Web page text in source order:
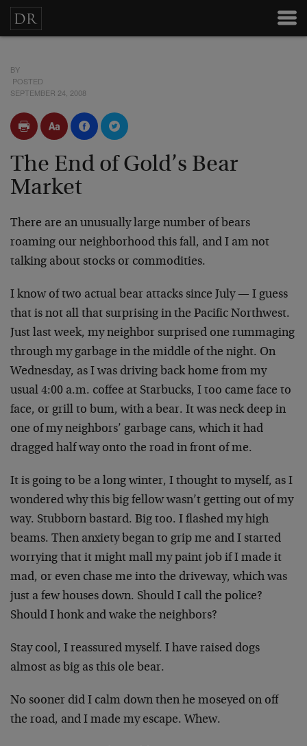
BY
POSTED
SEPTEMBER 24, 2008
The End of Gold’s Bear
Market
There are an unusually large number of bears
roaming our neighborhood this fall, and I am not
talking about stocks or commodities.
I know of two actual bear attacks since July — I guess
that is not all that surprising in the Pacific Northwest.
Just last week, my neighbor surprised one rummaging
through my garbage in the middle of the night. On
Wednesday, as I was driving back home from my
usual 4:00 a.m. coffee at Starbucks, I too came face to
face, or grill to bum, with a bear. It was neck deep in
one of my neighbors’ garbage cans, which it had
dragged half way onto the road in front of me.
It is going to be a long winter, I thought to myself, as I
wondered why this big fellow wasn’t getting out of my
way. Stubborn bastard. Big too. I flashed my high
beams. Then anxiety began to grip me and I started
worrying that it might mall my paint job if I made it
mad, or even chase me into the driveway, which was
just a few houses down. Should I call the police?
Should I honk and wake the neighbors?
Stay cool, I reassured myself. I have raised dogs
almost as big as this ole bear.
No sooner did I calm down then he moseyed on off
the road, and I made my escape. Whew.